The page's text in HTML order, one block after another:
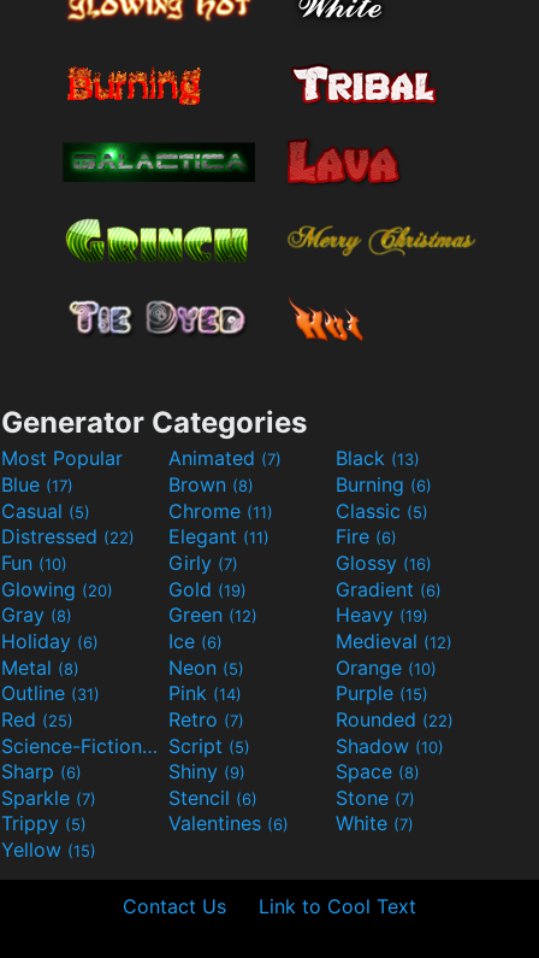
Generator Categories
Most Popular Animated (7) Black (13)
Blue (17) Brown (8) Burning (6)
Casual (5) Chrome (11) Classic (5)
Distressed (22) Elegant (11) Fire (6)
Fun (10) Girly (7) Glossy (16)
Glowing (20) Gold (19) Gradient (6)
Gray (8) Green (12) Heavy (19)
Holiday (6) Ice (6) Medieval (12)
Metal (8) Neon (5) Orange (10)
Outline (31) Pink (14) Purple (15)
Red (25) Retro (7) Rounded (22)
Science-Fiction(9) Script (5) Shadow (10)
Sharp (6) Shiny (9) Space (8)
Sparkle (7) Stencil (6) Stone (7)
Trippy (5) Valentines (6) White (7)
Yellow (15)
Contact Us Link to Cool Text